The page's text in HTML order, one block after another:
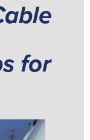
for